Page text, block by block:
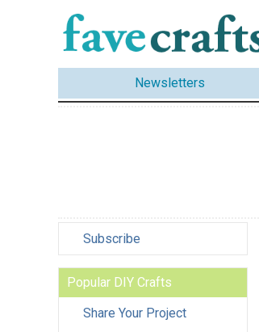
Newsletters
Subscribe
Popular DIY Crafts
Share Your Project